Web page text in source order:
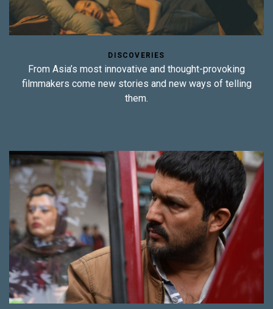
DISCOVERIES
From Asia’s most innovative and thought-provoking
filmmakers come new stories and new ways of telling
them.